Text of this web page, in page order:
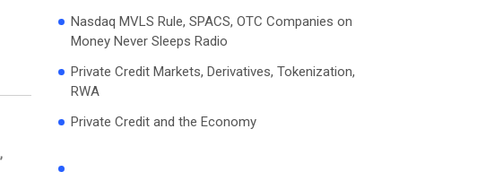
Nasdaq MVLS Rule, SPACS, OTC Companies on
Money Never Sleeps Radio
Private Credit Markets, Derivatives, Tokenization,
RWA
Private Credit and the Economy